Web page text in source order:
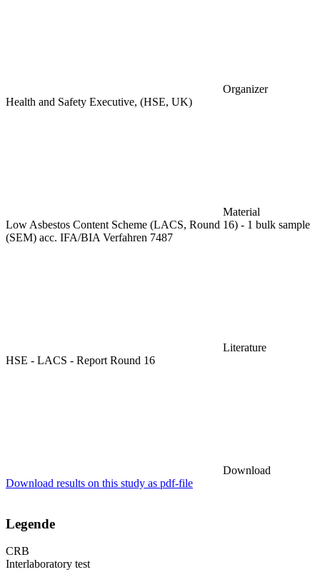
Organizer
Health and Safety Executive, (HSE, UK)
Material
Low Asbestos Content Scheme (LACS, Round 16) - 1 bulk sample
(SEM) acc. IFA/BIA Verfahren 7487
Literature
HSE - LACS - Report Round 16
Download
Download results on this study as pdf-file
Legende
CRB
Interlaboratory test